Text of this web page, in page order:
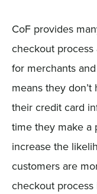
CoF provides
checkout
for merchants
means they
their credit card
time they make a
increase the
customers are
checkout process